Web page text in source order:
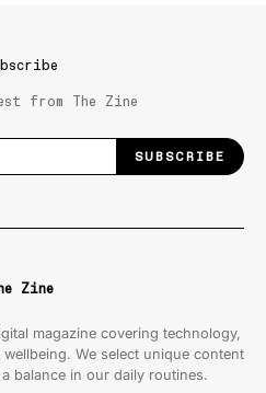
from The Zine
SUBSCRIBE
Zine
magazine covering technology,
We select unique content
balance in our daily routines.